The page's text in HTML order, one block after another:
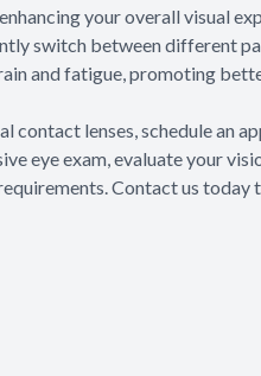
your overall visual
switch between different
and fatigue, promoting
lenses, schedule an
eye exam, evaluate your
Contact us